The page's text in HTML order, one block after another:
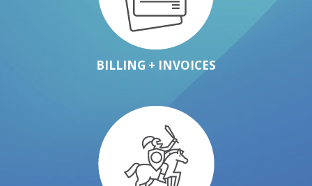
BILLING + INVOICES